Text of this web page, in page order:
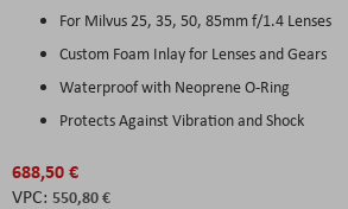
For Milvus 25, 35, 50, 85mm f/1.4 Lenses
Custom Foam Inlay for Lenses and Gears
Waterproof with Neoprene O-Ring
Protects Against Vibration and Shock
688,50 €
550,80 €